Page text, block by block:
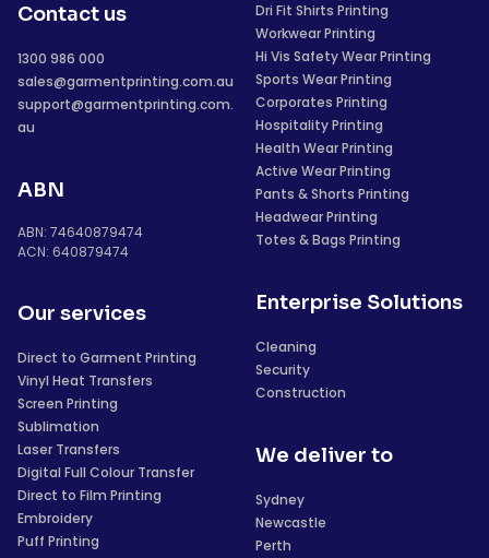
Contact us
1300 986 000
sales@garmentprinting.com.au
support@garmentprinting.com.
au
ABN
ABN: 74640879474
ACN: 640879474
Our services
Direct to Garment Printing
Vinyl Heat Transfers
Screen Printing
Sublimation
Laser Transfers
Digital Full Colour Transfer
Direct to Film Printing
Embroidery
Puff Printing
Dri Fit Shirts Printing
Workwear Printing
Hi Vis Safety Wear Printing
Sports Wear Printing
Corporates Printing
Hospitality Printing
Health Wear Printing
Active Wear Printing
Pants & Shorts Printing
Headwear Printing
Totes & Bags Printing
Enterprise Solutions
Cleaning
Security
Construction
We deliver to
Sydney
Newcastle
Perth